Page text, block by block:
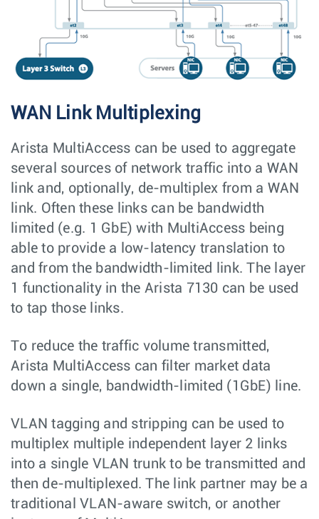
WAN Link Multiplexing
Arista MultiAccess can be used to aggregate
several sources of network traffic into a WAN
link and, optionally, de-multiplex from a WAN
link. Often these links can be bandwidth
limited (e.g. 1 GbE) with MultiAccess being
able to provide a low-latency translation to
and from the bandwidth-limited link. The layer
1 functionality in the Arista 7130 can be used
to tap those links.
To reduce the traffic volume transmitted,
Arista MultiAccess can filter market data
down a single, bandwidth-limited (1GbE) line.
VLAN tagging and stripping can be used to
multiplex multiple independent layer 2 links
into a single VLAN trunk to be transmitted and
then de-multiplexed. The link partner may be a
traditional VLAN-aware switch, or another